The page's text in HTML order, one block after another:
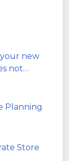
new
not
Planning
Store